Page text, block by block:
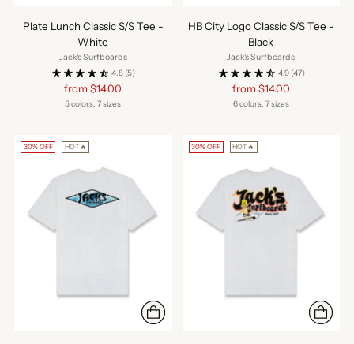
Plate Lunch Classic S/S Tee -
White
Jack's Surfboards
4.8 (5)
Regular
price
from $14.00
5 colors, 7 sizes
HB City Logo Classic S/S Tee -
Black
Jack's Surfboards
4.9 (47)
Regular
price
from $14.00
6 colors, 7 sizes
30% OFF HOT🔥 30% OFF HOT🔥